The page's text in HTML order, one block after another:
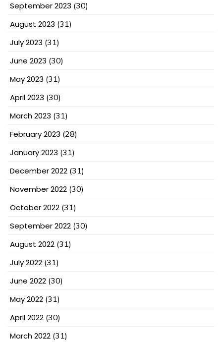
September 2023 (30)
August 2023 (31)
July 2023 (31)
June 2023 (30)
May 2023 (31)
April 2023 (30)
March 2023 (31)
February 2023 (28)
January 2023 (31)
December 2022 (31)
November 2022 (30)
October 2022 (31)
September 2022 (30)
August 2022 (31)
July 2022 (31)
June 2022 (30)
May 2022 (31)
April 2022 (30)
March 2022 (31)